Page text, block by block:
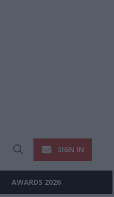
Open
SIGN IN
AWARDS 2026